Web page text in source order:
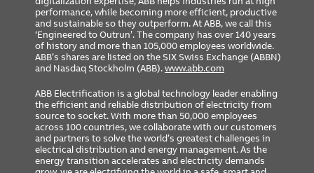
performance, while becoming more efficient, productive
and sustainable so they outperform. At ABB, we call this
‘Engineered to Outrun’. The company has over 140 years
of history and more than 105,000 employees worldwide.
ABB’s shares are listed on the SIX Swiss Exchange (ABBN)
and Nasdaq Stockholm (ABB).www.abb.com
ABB Electrification is a global technology leader enabling
the efficient and reliable distribution of electricity from
source to socket. With more than 50,000 employees
across 100 countries, we collaborate with our customers
and partners to solve the world’s greatest challenges in
electrical distribution and energy management. As the
energy transition accelerates and electricity demands